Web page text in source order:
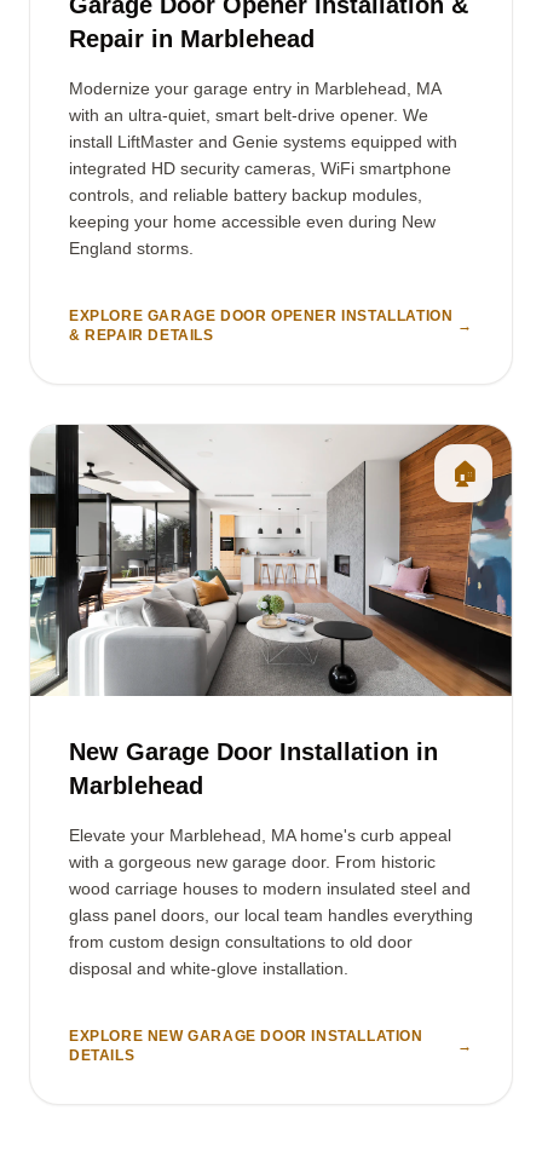
Repair in Marblehead
Modernize your garage entry in Marblehead, MA
with an ultra-quiet, smart belt-drive opener. We
install LiftMaster and Genie systems equipped with
integrated HD security cameras, WiFi smartphone
controls, and reliable battery backup modules,
keeping your home accessible even during New
England storms.
EXPLORE GARAGE DOOR OPENER INSTALLATION
& REPAIR DETAILS
→
🏠
New Garage Door Installation in
Marblehead
Elevate your Marblehead, MA home's curb appeal
with a gorgeous new garage door. From historic
wood carriage houses to modern insulated steel and
glass panel doors, our local team handles everything
from custom design consultations to old door
disposal and white-glove installation.
EXPLORE NEW GARAGE DOOR INSTALLATION
DETAILS
→